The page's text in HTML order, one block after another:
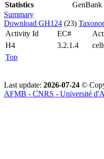
Statistics
GenBank
Summary
Download GH124 (23)
Activity Id
EC#
H4
3.2.1.4
Top
Last update: 2026-07-24 ©
AFMB - CNRS - Université